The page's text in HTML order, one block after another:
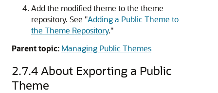
Add the modified theme to the theme
repository. See "Adding a Public Theme to
the Theme Repository."
Parent topic: Managing Public Themes
2.7.4About Exporting a Public
Theme